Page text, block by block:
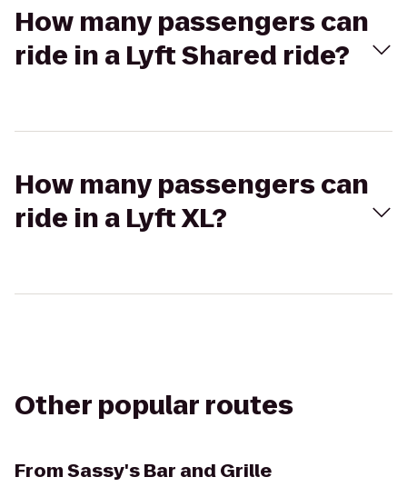
How many passengers can
ride in a Lyft Shared ride?
How many passengers can
ride in a Lyft XL?
Other popular routes
FromSassy's Bar and Grille